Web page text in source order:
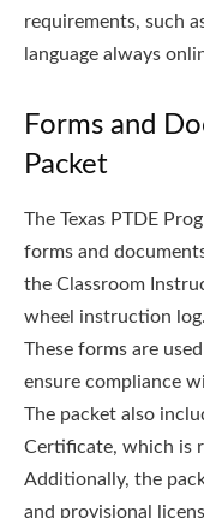
requirements, such
language always
Forms and
Packet
The Texas PTDE
forms and
the Classroom
wheel instruction log.
These forms are
ensure compliance
The packet also
Certificate, which is
Additionally, the
and provisional